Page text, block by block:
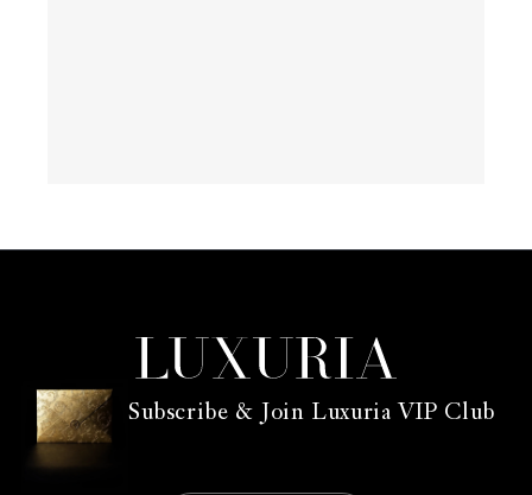
Subscribe & Join Luxuria VIP Club